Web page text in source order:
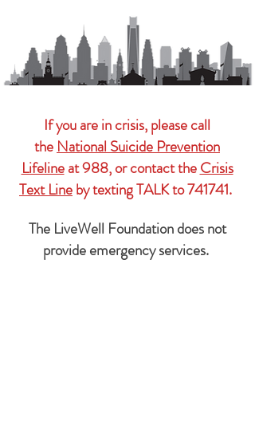
If you are in crisis, please call
the National Suicide Prevention
Lifelineat 988, or contact theCrisis
Text Lineby texting TALK to 741741.
The LiveWell Foundation does not
provide emergency services.